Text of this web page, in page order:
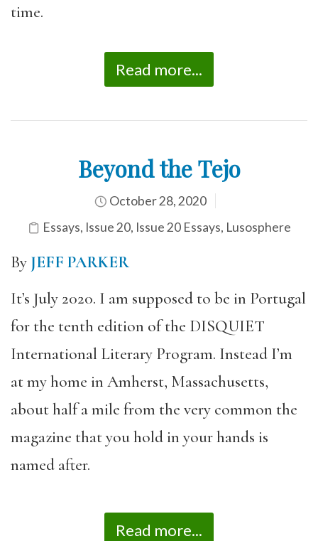
time.
Read more...
Beyond the Tejo
October 28, 2020
Essays, Issue 20, Issue 20 Essays, Lusosphere
By JEFF PARKER
It’s July 2020. I am supposed to be in Portugal
for the tenth edition of the DISQUIET
International Literary Program. Instead I’m
at my home in Amherst, Massachusetts,
about half a mile from the very common the
magazine that you hold in your hands is
named after.
Read more...